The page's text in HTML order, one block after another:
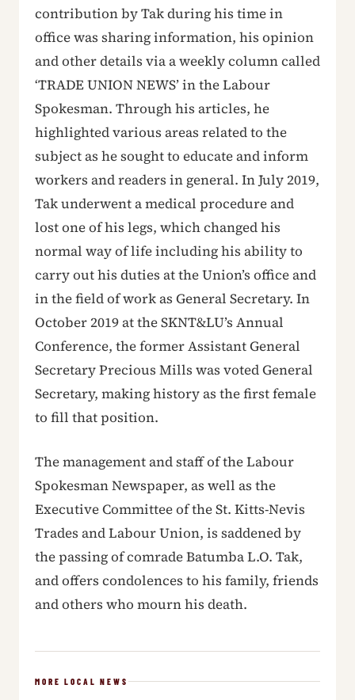
contribution by Tak during his time in
office was sharing information, his opinion
and other details via a weekly column called
‘TRADE UNION NEWS’ in the Labour
Spokesman. Through his articles, he
highlighted various areas related to the
subject as he sought to educate and inform
workers and readers in general. In July 2019,
Tak underwent a medical procedure and
lost one of his legs, which changed his
normal way of life including his ability to
carry out his duties at the Union’s office and
in the field of work as General Secretary. In
October 2019 at the SKNT&LU’s Annual
Conference, the former Assistant General
Secretary Precious Mills was voted General
Secretary, making history as the first female
to fill that position.
The management and staff of the Labour
Spokesman Newspaper, as well as the
Executive Committee of the St. Kitts-Nevis
Trades and Labour Union, is saddened by
the passing of comrade Batumba L.O. Tak,
and offers condolences to his family, friends
and others who mourn his death.
MORE LOCAL NEWS